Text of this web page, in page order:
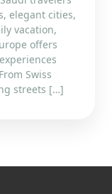
elegant cities,
vacation,
offers
Swiss
streets […]